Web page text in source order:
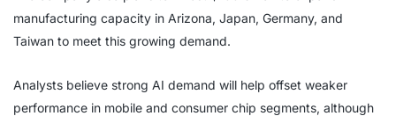
manufacturing capacity in Arizona, Japan, Germany, and
Taiwan to meet this growing demand.
Analysts believe strong AI demand will help offset weaker
performance in mobile and consumer chip segments, although